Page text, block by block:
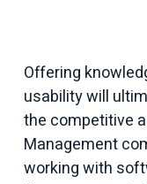
Offering
usability will
the competitive
Management
working with